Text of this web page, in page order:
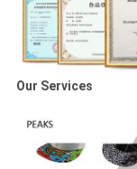
Our Services